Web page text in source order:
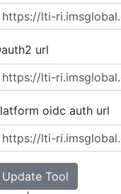
url
oidc auth url